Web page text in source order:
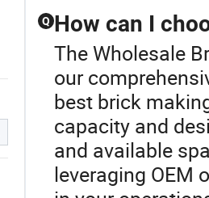
Q How can I
The Wholesale
our
best brick
capacity and
and available
leveraging OEM